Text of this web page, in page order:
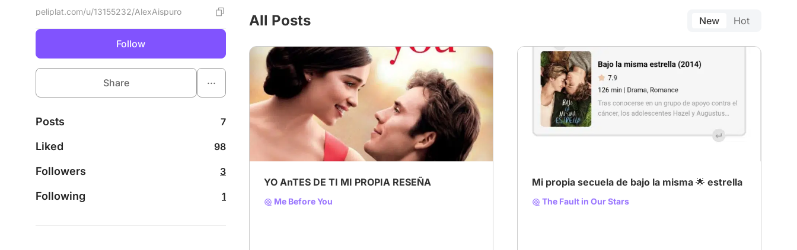
peliplat.com/u/13155232/AlexAispuro
Follow
Share ...
Posts 7
Liked 98
Followers 3
Following 1
All Posts New Hot
YO AnTES DE TI MI PROPIA RESEÑA
Me Before You
Mi propia secuela de bajo la misma 🌟 estrella
The Fault in Our Stars